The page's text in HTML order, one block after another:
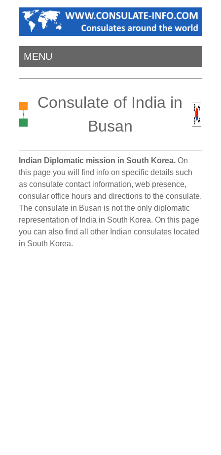
MENU
Consulate of India in
Busan
Indian Diplomatic mission in South Korea. On
this page you will find info on specific details such
as consulate contact information, web presence,
consular office hours and directions to the consulate.
The consulate in Busan is not the only diplomatic
representation of India in South Korea. On this page
you can also find all other Indian consulates located
in South Korea.